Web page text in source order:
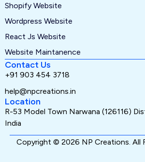
Shopify Website
Wordpress Website
React Js Website
Website Maintanence
Contact Us
+91 903 454 3718
help@npcreations.in
Location
R-53 Model Town Narwana (126116)
India
Copyright © 2026 NP Creations. All